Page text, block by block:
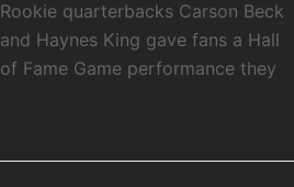
Rookie quarterbacks Carson Beck
and Haynes King gave fans a Hall
of Fame Game performance they